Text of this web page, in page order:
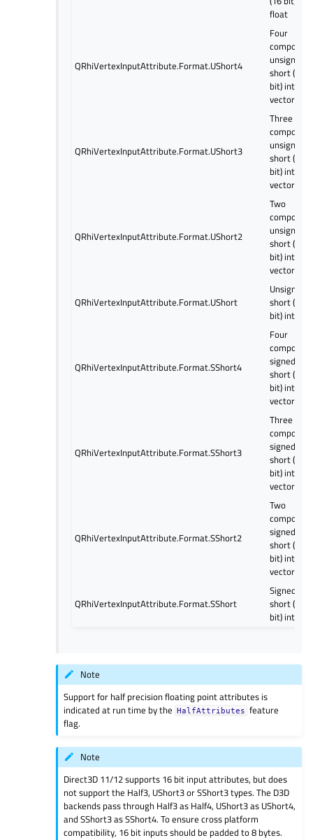
float
QRhiVertexInputAttribute.Format.UShort4
Four
unsigned
short (16
bit) integer
vector
QRhiVertexInputAttribute.Format.UShort3
Three
unsigned
short (16
bit) integer
vector
QRhiVertexInputAttribute.Format.UShort2
Two
unsigned
short (16
bit) integer
vector
QRhiVertexInputAttribute.Format.UShort
Unsigned
short (16
bit) integer
QRhiVertexInputAttribute.Format.SShort4
Four
signed
short (16
bit) integer
vector
QRhiVertexInputAttribute.Format.SShort3
Three
signed
short (16
bit) integer
vector
QRhiVertexInputAttribute.Format.SShort2
Two
signed
short (16
bit) integer
vector
QRhiVertexInputAttribute.Format.SShort
Signed
short (16
bit) integer
Note
Support for half precision floating point attributes is
indicated at run time by the
HalfAttributes feature
flag.
Note
Direct3D 11/12 supports 16 bit input attributes, but does
not support the Half3, UShort3 or SShort3 types. The D3D
backends pass through Half3 as Half4, UShort3 as UShort4,
and SShort3 as SShort4. To ensure cross platform
compatibility, 16 bit inputs should be padded to 8 bytes.